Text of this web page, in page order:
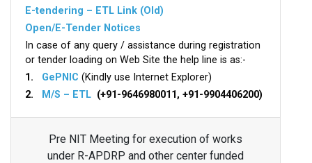
E-tendering – ETL Link (Old)
Open/E-Tender Notices
In case of any query / assistance during registration
or tender loading on Web Site the help line is as:-
1. GePNIC (Kindly use Internet Explorer)
2.
M/S – ETL (+91-9646980011, +91-9904406200)
Pre NIT Meeting for execution of works
under R-APDRP and other center funded